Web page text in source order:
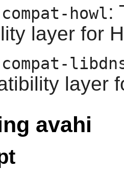
howl:
layer for
layer
avahi